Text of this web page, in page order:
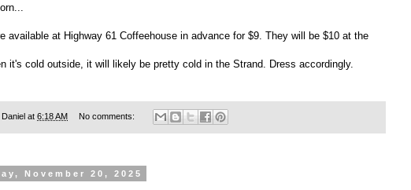
available at Highway 61 Coffeehouse in advance for $9. They will be $10 at the
it's cold outside, it will likely be pretty cold in the Strand. Dress accordingly.
Daniel at 6:18 AM No comments:
November 20, 2025